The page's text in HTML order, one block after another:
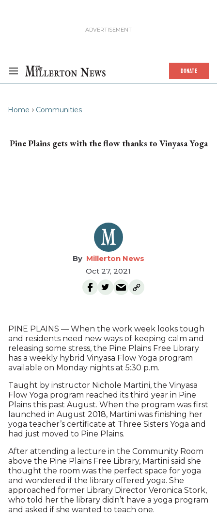
DONATE
Home Communities
Pine Plains gets with the flow thanks to Vinyasa Yoga
Millerton News
Oct 27, 2021
PINE PLAINS — When the work week looks tough
and residents need new ways of keeping calm and
releasing some stress, the Pine Plains Free Library
has a weekly hybrid Vinyasa Flow Yoga program
available on Monday nights at 5:30 p.m.
Taught by instructor Nichole Martini, the Vinyasa
Flow Yoga program reached its third year in Pine
Plains this past August. When the program was first
launched in August 2018, Martini was finishing her
yoga teacher’s certificate at Three Sisters Yoga and
had just moved to Pine Plains.
After attending a lecture in the Community Room
above the Pine Plains Free Library, Martini said she
thought the room was the perfect space for yoga
and wondered if the library offered yoga. She
approached former Library Director Veronica Stork,
who told her the library didn’t have a yoga program
and asked if she wanted to teach one.